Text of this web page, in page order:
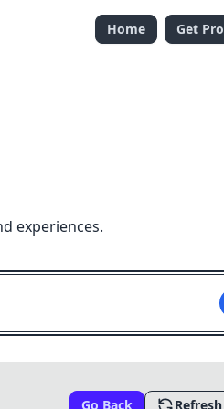
Home Get Pro
experiences.
Go Back Refresh